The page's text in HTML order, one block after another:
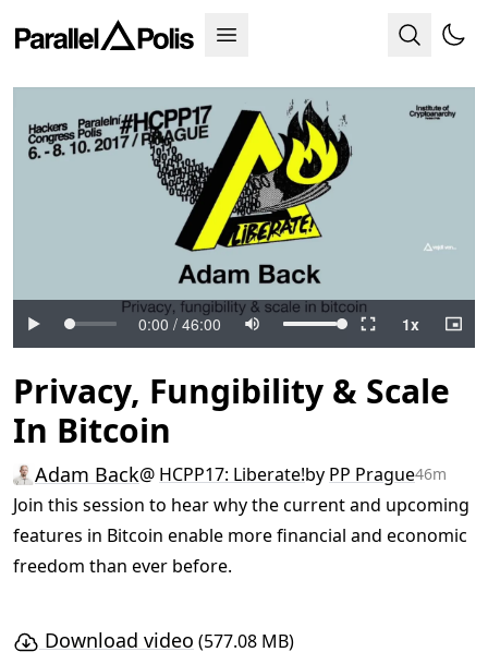
Privacy, Fungibility & Scale
In Bitcoin
Adam Back@ HCPP17: Liberate!by PP Prague46m
Join this session to hear why the current and upcoming
features in Bitcoin enable more financial and economic
freedom than ever before.
Download video (577.08 MB)